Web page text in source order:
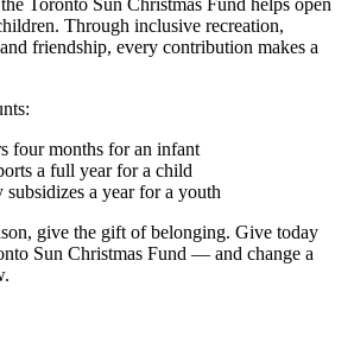
Through inclusive recreation,
friendship, every contribution makes a
four months for an infant
a full year for a child
a year for a youth
give the gift of belonging. Give today
Sun Christmas Fund — and change a